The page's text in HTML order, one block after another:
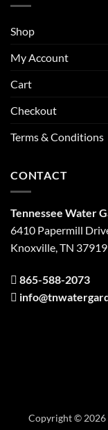
Shop
My Account
Cart
Checkout
Terms & Conditions
CONTACT
Tennessee Water
6410 Papermill
Knoxville, TN 37919
865-588-2073
Copyright © 2026